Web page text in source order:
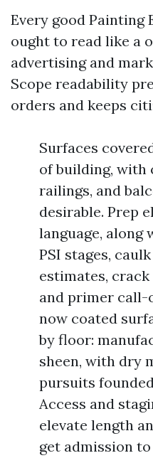
Every good Painting
ought to read like a
advertising and
Scope readability
orders and keeps
Surfaces
of building, with
railings, and
desirable. Prep
language, along
PSI stages,
estimates,
and primer
now coated
by floor:
sheen, with dry
pursuits
Access and
elevate length
get admission